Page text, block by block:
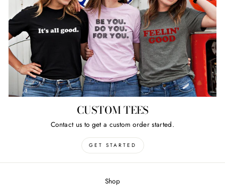
CUSTOM TEES
Contact us to get a custom order started.
GET STARTED
Shop